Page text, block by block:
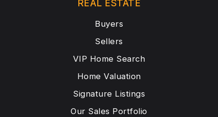
REAL ESTATE
Buyers
Sellers
VIP Home Search
Home Valuation
Signature Listings
Our Sales Portfolio